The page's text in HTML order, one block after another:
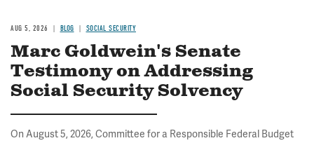
AUG 5, 2026 BLOG SOCIAL SECURITY
Marc Goldwein's Senate
Testimony on Addressing
Social Security Solvency
On August 5, 2026, Committee for a Responsible Federal Budget